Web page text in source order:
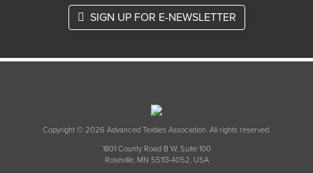
SIGN UP FOR E-NEWSLETTER
Copyright © 2026 Advanced Textiles Association. All rights reserved.
1801 County Road B W, Suite 100
Roseville, MN 55113-4052, USA